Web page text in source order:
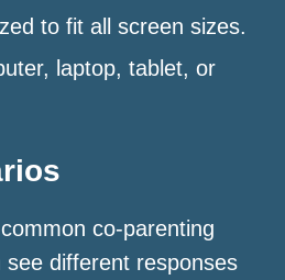
to fit all screen sizes.
laptop, tablet, or
co-parenting
different responses